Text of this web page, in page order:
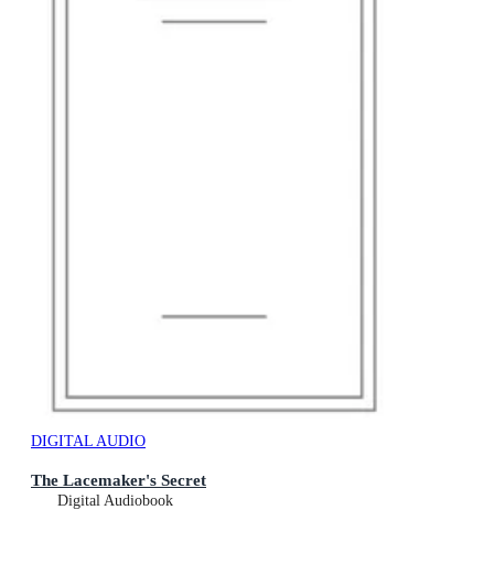
DIGITAL AUDIO
The Lacemaker's Secret
Digital Audiobook